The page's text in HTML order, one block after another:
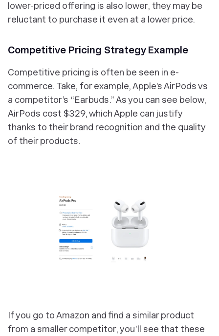
lower-priced offering is also lower, they may be
reluctant to purchase it even at a lower price.
Competitive Pricing Strategy Example
Competitive pricing is often be seen in e-
commerce. Take, for example, Apple’s AirPods vs
a competitor’s “Earbuds.” As you can see below,
AirPods cost $329, which Apple can justify
thanks to their brand recognition and the quality
of their products.
If you go to Amazon and find a similar product
from a smaller competitor, you’ll see that these